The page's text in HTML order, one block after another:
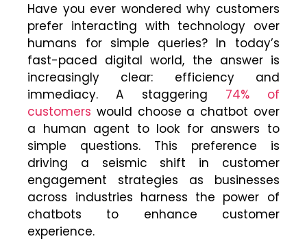
Have you ever wondered why customers
prefer interacting with technology over
humans for simple queries? In today’s
fast-paced digital world, the answer is
increasingly clear: efficiency and
immediacy. A staggering 74% of
customers would choose a chatbot over
a human agent to look for answers to
simple questions. This preference is
driving a seismic shift in customer
engagement strategies as businesses
across industries harness the power of
chatbots to enhance customer
experience.